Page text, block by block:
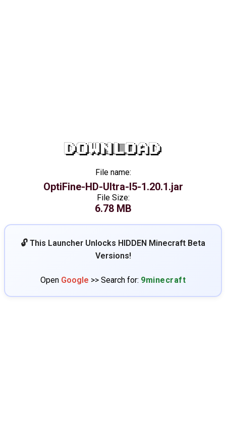
DOWNLOAD
File name:
OptiFine-HD-Ultra-I5-1.20.1.jar
File Size:
6.78 MB
🔓 This Launcher Unlocks HIDDEN Minecraft Beta
Versions!
Open Google >> Search for: 9minecraft